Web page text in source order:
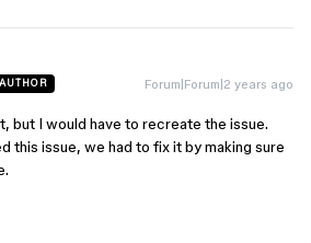
AUTHOR Forum|Forum|2 years ago
but I would have to recreate the issue.
this issue, we had to fix it by making sure